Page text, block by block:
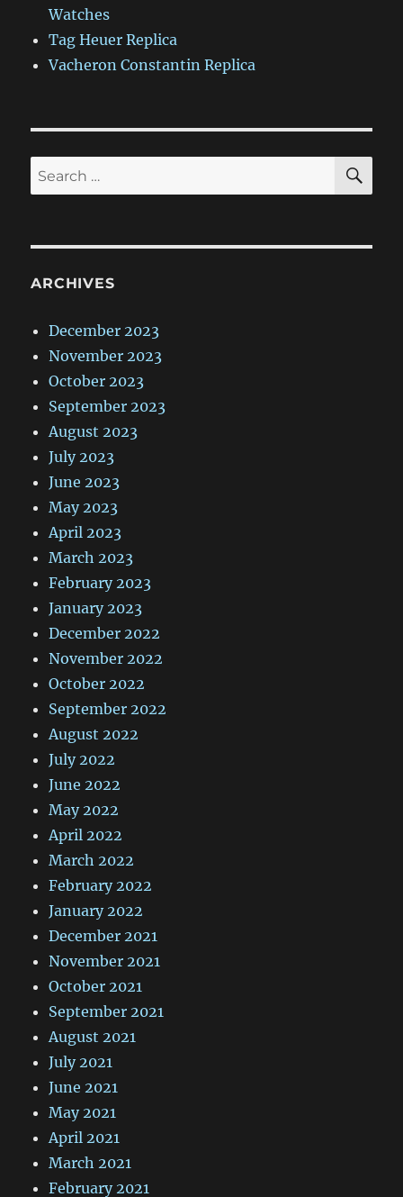
Watches
Tag Heuer Replica
Vacheron Constantin Replica
Search
for:
ARCHIVES
December 2023
November 2023
October 2023
September 2023
August 2023
July 2023
June 2023
May 2023
April 2023
March 2023
February 2023
January 2023
December 2022
November 2022
October 2022
September 2022
August 2022
July 2022
June 2022
May 2022
April 2022
March 2022
February 2022
January 2022
December 2021
November 2021
October 2021
September 2021
August 2021
July 2021
June 2021
May 2021
April 2021
March 2021
February 2021